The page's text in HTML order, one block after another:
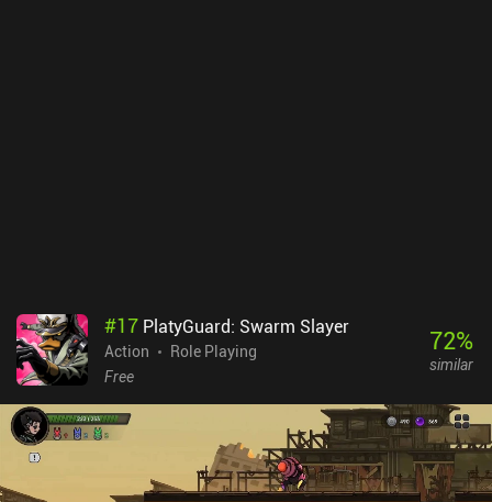
#17 PlatyGuard: Swarm Slayer
Action
Role Playing
Free
72%
similar